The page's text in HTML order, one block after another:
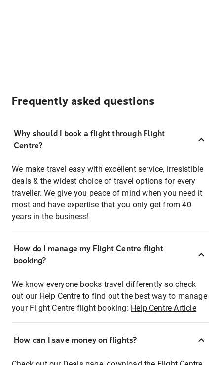
Frequently asked questions
Why should I book a flight through Flight
Centre?
We make travel easy with excellent service, irresistible
deals & the widest choice of travel options for every
traveller. We give you peace of mind when you need it
most and have expertise that you only get from 40
years in the business!
How do I manage my Flight Centre flight
booking?
We know everyone books travel differently so check
out our Help Centre to find out the best way to manage
your Flight Centre flight booking: Help Centre Article
How can I save money on flights?